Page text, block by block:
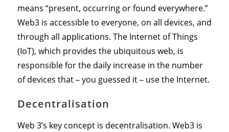
means “present, occurring or found everywhere.”
Web3 is accessible to everyone, on all devices, and
through all applications. The Internet of Things
(IoT), which provides the ubiquitous web, is
responsible for the daily increase in the number
of devices that – you guessed it – use the Internet.
Decentralisation
Web 3’s key concept is decentralisation. Web3 is